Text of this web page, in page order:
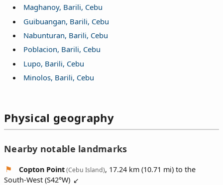
Maghanoy, Barili, Cebu
Guibuangan, Barili, Cebu
Nabunturan, Barili, Cebu
Poblacion, Barili, Cebu
Lupo, Barili, Cebu
Minolos, Barili, Cebu
Physical geography
Nearby notable landmarks
Copton Point(Cebu Island), 17.24 km (10.71 mi) to the
South-West (S42°W)